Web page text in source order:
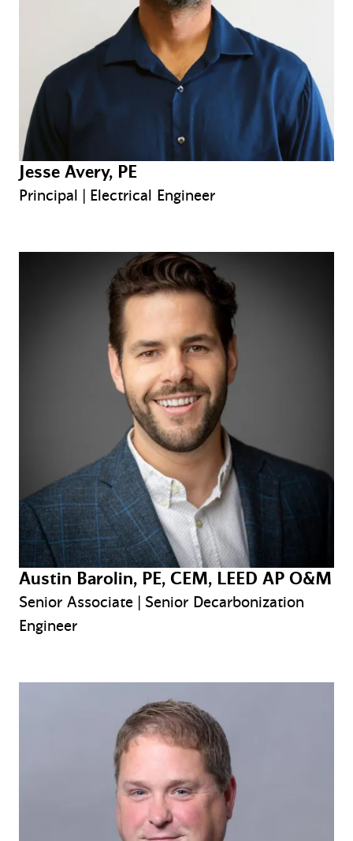
Jesse Avery, PE
Principal | Electrical Engineer
Austin Barolin, PE, CEM, LEED AP O&M
Senior Associate | Senior Decarbonization
Engineer